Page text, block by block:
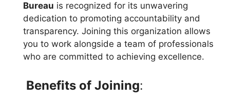
Bureau is recognized for its unwavering
dedication to promoting accountability and
transparency. Joining this organization allows
you to work alongside a team of professionals
who are committed to achieving excellence.
Benefits of Joining: